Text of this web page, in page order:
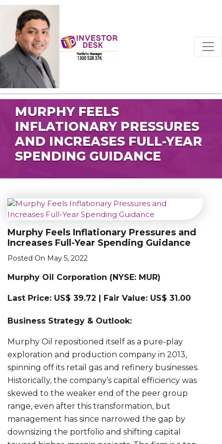
MURPHY FEELS
INFLATIONARY PRESSURES
AND INCREASES FULL-YEAR
SPENDING GUIDANCE
Murphy Feels Inflationary Pressures and
Increases Full-Year Spending Guidance
Posted On May 5, 2022
Murphy Oil Corporation (NYSE: MUR)
Last Price: US$ 39.72 | Fair Value: US$ 31.00
Business Strategy & Outlook:
Murphy Oil repositioned itself as a pure-play
exploration and production company in 2013,
spinning off its retail gas and refinery businesses.
Historically, the company’s capital efficiency was
skewed to the weaker end of the peer group
range, even after this transformation, but
management has since narrowed the gap by
downsizing the portfolio and shifting capital